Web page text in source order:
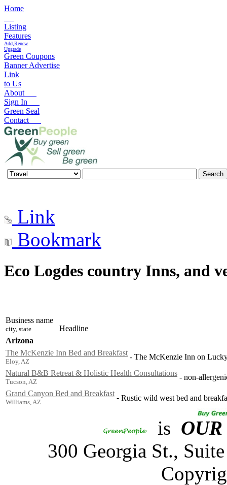
Home
Listing
Features
Add,Renew
Upgrade
Green Coupons
Banner Advertise
Link
to Us
About
Sign In
Green Seal
Contact
Link
Bookmark
Eco Logdes country Inns, and
Business name
city, state
Headline
Arizona
The McKenzie Inn Bed and Breakfast
Eloy, AZ
- The McKenzie Inn on
Natural B&B Retreat & Holistic Health Consultations
Tucson, AZ
- non-
Grand Canyon Bed and Breakfast
Williams, AZ
- Rustic wild west bed and
is OUR
300 Georgia St.,